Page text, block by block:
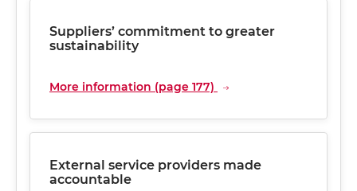
Suppliers’ commitment to greater
sustainability
More information (page 177)
External service providers made
accountable